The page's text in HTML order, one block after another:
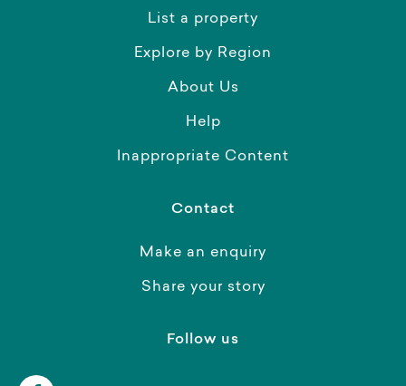
List a property
Explore by Region
About Us
Help
Inappropriate Content
Contact
Make an enquiry
Share your story
Follow us